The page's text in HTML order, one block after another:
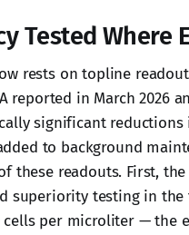
Tested Where
rests on topline
reported in March 2026
significant reductions
to background
these readouts. First,
superiority testing in
cells per microliter — the